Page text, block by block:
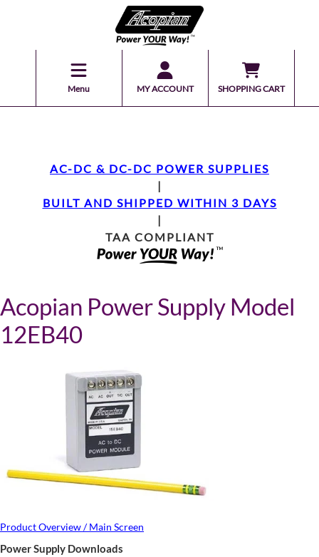
Menu MY ACCOUNT SHOPPING CART
AC-DC & DC-DC POWER SUPPLIES
|
BUILT AND SHIPPED WITHIN 3 DAYS
|
TAA COMPLIANT
Acopian Power Supply Model
12EB40
Product Overview / Main Screen
Power Supply Downloads